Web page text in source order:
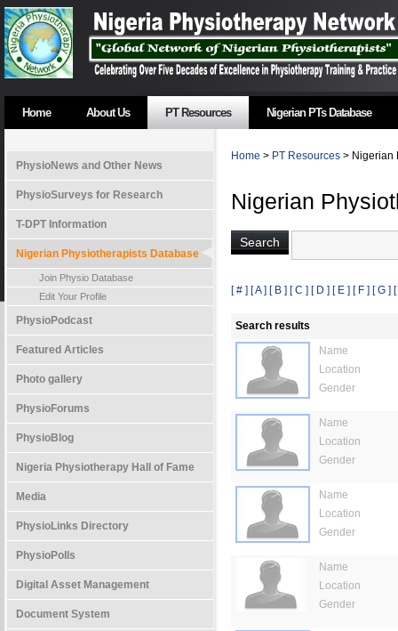
Home About Us PT Resources Nigerian PTs Database
PhysioNews and Other News
PhysioSurveys for Research
T-DPT Information
Nigerian Physiotherapists Database
Join Physio Database
Edit Your Profile
PhysioPodcast
Featured Articles
Photo gallery
PhysioForums
PhysioBlog
Nigeria Physiotherapy Hall of Fame
Media
PhysioLinks Directory
PhysioPolls
Digital Asset Management
Document System
Home > PT Resources > Nigerian
Nigerian
[ # ] [ A ] [ B ] [ C ] [ D ] [ E ] [ F ] [ G ]
Search results
Name
Location
Gender
Name
Location
Gender
Name
Location
Gender
Name
Location
Gender